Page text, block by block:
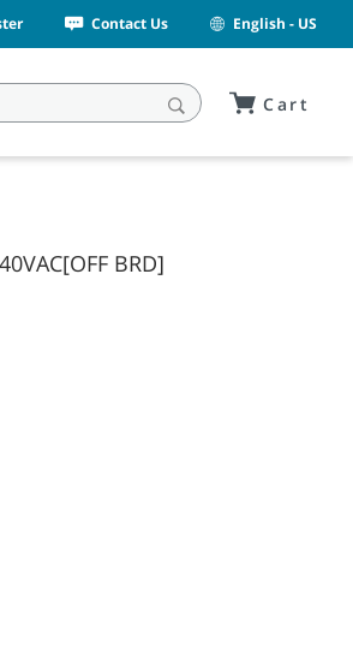
Contact Us English - US
Cart
BRD]